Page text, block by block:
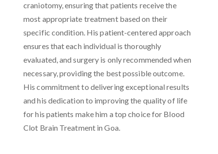
craniotomy, ensuring that patients receive the
most appropriate treatment based on their
specific condition. His patient-centered approach
ensures that each individual is thoroughly
evaluated, and surgery is only recommended when
necessary, providing the best possible outcome.
His commitment to delivering exceptional results
and his dedication to improving the quality of life
for his patients make him a top choice for Blood
Clot Brain Treatment in Goa.